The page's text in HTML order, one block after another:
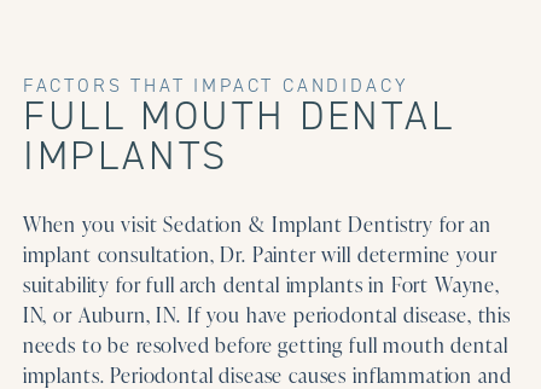
FACTORS THAT IMPACT CANDIDACY
FULL MOUTH DENTAL
IMPLANTS
When you visit Sedation & Implant Dentistry for an
implant consultation, Dr. Painter will determine your
suitability for full arch dental implants in Fort Wayne,
IN, or Auburn, IN. If you have periodontal disease, this
needs to be resolved before getting full mouth dental
implants. Periodontal disease causes inflammation and